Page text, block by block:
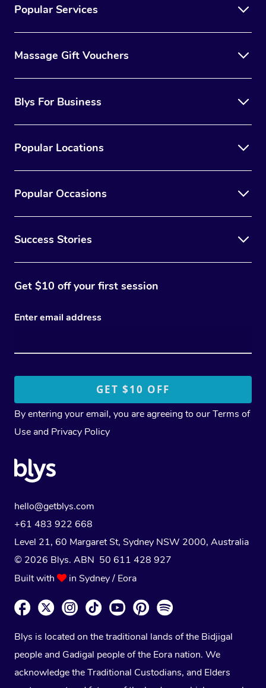
Popular Services
Massage Gift Vouchers
Blys For Business
Popular Locations
Popular Occasions
Success Stories
Get $10 off your first session
Enter email address
By entering your email, you are agreeing to ourTerms of
Use and Privacy Policy
hello@getblys.com
+61 483 922 668
Level 21, 60 Margaret St, Sydney NSW 2000, Australia
© 2026 Blys. ABN 50 611 428 927
Built with
in Sydney / Eora
Blys is located on the traditional lands of the Bidjigal
people and Gadigal people of the Eora nation. We
acknowledge the Traditional Custodians, and Elders